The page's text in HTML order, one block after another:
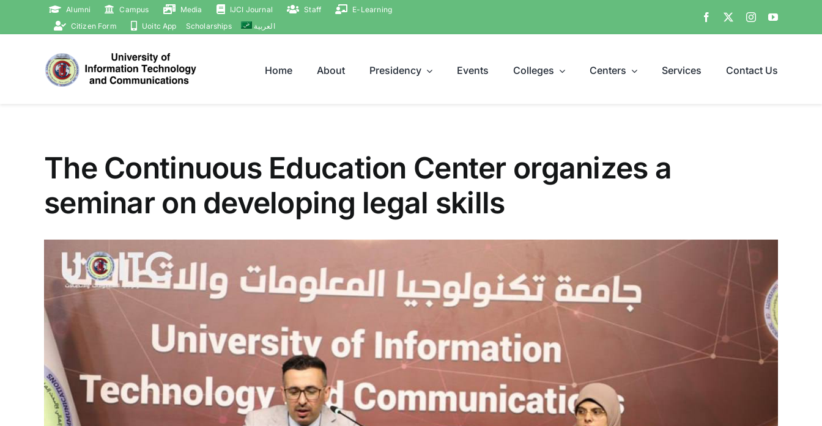
Alumni Campus Media IJCI Journal Staff
E-Learning
Citizen Form
Uoitc App Scholarships العربية
Home About Presidency Events Colleges Centers Services Contact Us
The Continuous Education Center organizes a
seminar on developing legal skills
Larger
Image